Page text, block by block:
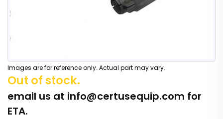
Images are for reference only. Actual part may vary.
Out of stock.
email us at info@certusequip.com for
ETA.